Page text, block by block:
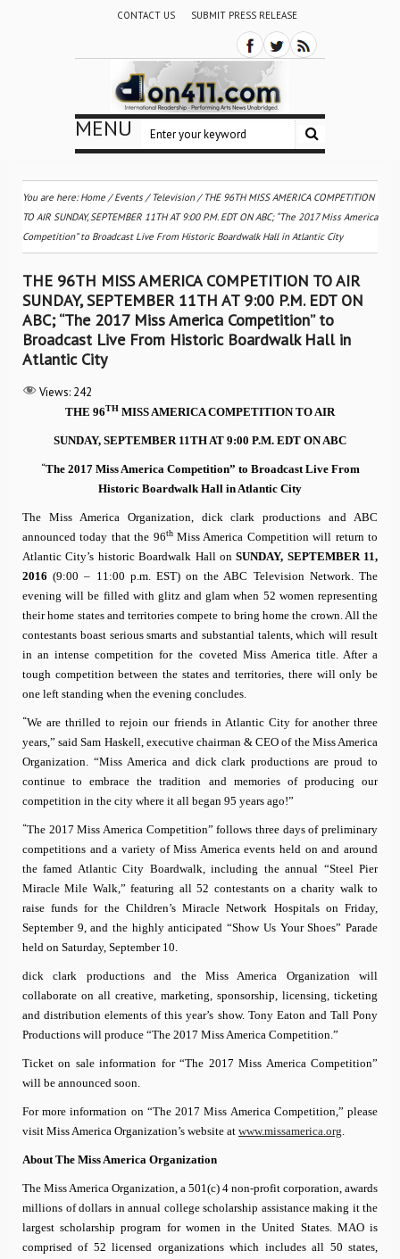
CONTACT US SUBMIT PRESS RELEASE
MENU
You are here:Home /Events / Television/ THE 96TH MISS AMERICA COMPETITION
TO AIR SUNDAY, SEPTEMBER 11TH AT 9:00 P.M. EDT ON ABC; “The 2017 Miss America
Competition” to Broadcast Live From Historic Boardwalk Hall in Atlantic City
THE 96TH MISS AMERICA COMPETITION TO AIR
SUNDAY, SEPTEMBER 11TH AT 9:00 P.M. EDT ON
ABC; “The 2017 Miss America Competition” to
Broadcast Live From Historic Boardwalk Hall in
Atlantic City
Views: 242
THE 96TH MISS AMERICA COMPETITION TO AIR
SUNDAY, SEPTEMBER 11TH AT 9:00 P.M. EDT ON ABC
“The 2017 Miss America Competition” to Broadcast Live From
Historic Boardwalk Hall in Atlantic City
The Miss America Organization, dick clark productions and ABC
announced today that the 96thMiss America Competition will return to
Atlantic City’s historic Boardwalk Hall onSUNDAY, SEPTEMBER 11,
2016(9:00 – 11:00 p.m. EST)on the ABC Television Network. The
evening will be filled with glitz and glam when 52 women representing
their home states and territories compete to bring home the crown. All the
contestants boast serious smarts and substantial talents, which will result
in an intense competition for the coveted Miss America title. After a
tough competition between the states and territories, there will only be
one left standing when the evening concludes.
“We are thrilled to rejoin our friends in Atlantic City for another three
years,” said Sam Haskell, executive chairman & CEO of the Miss America
Organization. “Miss America and dick clark productions are proud to
continue to embrace the tradition and memories of producing our
competition in the city where it all began 95 years ago!”
“The 2017 Miss America Competition” follows three days of preliminary
competitions and a variety of Miss America events held on and around
the famed Atlantic City Boardwalk, including the annual “Steel Pier
Miracle Mile Walk,” featuring all 52 contestants on a charity walk to
raise funds for the Children’s Miracle Network Hospitals on Friday,
September 9, and the highly anticipated“Show Us Your Shoes” Parade
held on Saturday, September 10.
dick clark productions and the Miss America Organization will
collaborate on all creative, marketing, sponsorship, licensing, ticketing
and distribution elements of this year’s show. Tony Eaton and Tall Pony
Productions will produce “The 2017 Miss America Competition.”
Ticket on sale information for “The 2017 Miss America Competition”
will be announced soon.
For more information on “The 2017 Miss America Competition,” please
visit Miss America Organization’s website at www.missamerica.org.
AboutThe Miss America Organization
The Miss America Organization, a 501(c) 4 non-profit corporation, awards
millions of dollars in annual college scholarship assistance making it the
largest scholarship program for women in the United States. MAO is
comprised of 52 licensed organizations which includes all 50 states,